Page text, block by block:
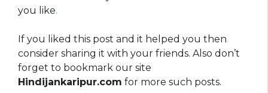
you like.
If you liked this post and it helped you then
consider sharing it with your friends. Also don’t
forget to bookmark our site
Hindijankaripur.com for more such posts.